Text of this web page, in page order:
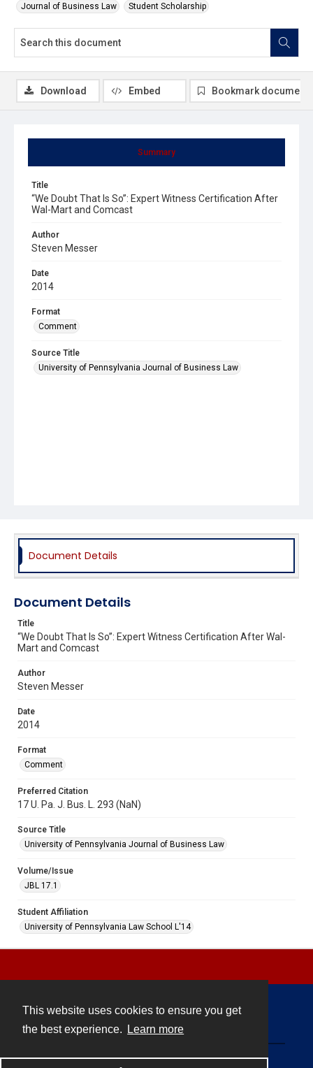
This website uses cookies to ensure you get
the best experience.
Learn more
Journal of Business Law Student Scholarship
Summary
Title
“We Doubt That Is So”: Expert Witness Certification After
Wal-Mart and Comcast
Author
Steven Messer
Date
2014
Format
Comment
Source Title
University of Pennsylvania Journal of Business Law
Download Embed Bookmark document
Document Details
Document Details
Title
“We Doubt That Is So”: Expert Witness Certification After Wal-
Mart and Comcast
Author
Steven Messer
Date
2014
Format
Comment
Preferred Citation
17 U. Pa. J. Bus. L. 293 (NaN)
Source Title
University of Pennsylvania Journal of Business Law
Volume/Issue
JBL 17.1
Student Affiliation
University of Pennsylvania Law School L'14